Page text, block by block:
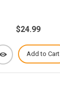
$24.99
Add to Cart